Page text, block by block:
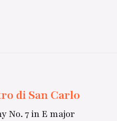
di San Carlo
No. 7 in E major